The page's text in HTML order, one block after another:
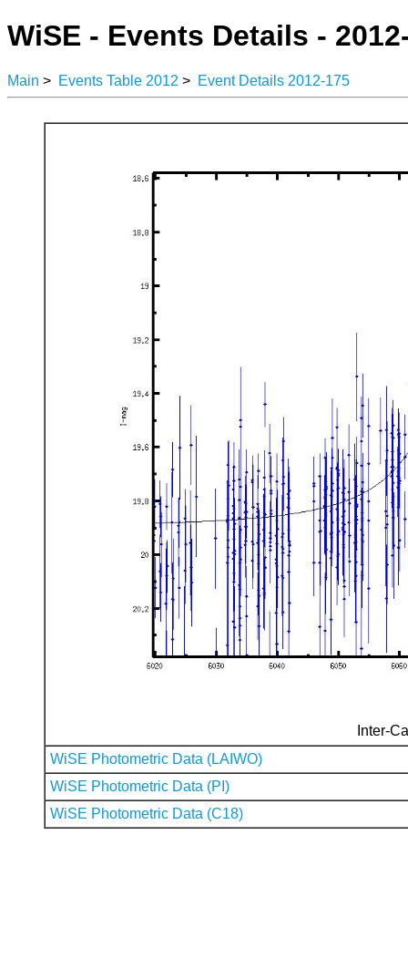
WiSE - Events Details -
Main > Events Table 2012 > Event Details 2012-175
Inter-
WiSE Photometric Data (LAIWO)
WiSE Photometric Data (PI)
WiSE Photometric Data (C18)